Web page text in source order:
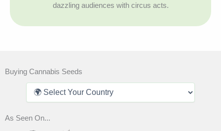
dazzling audiences with circus acts.
Buying Cannabis Seeds
As Seen On...